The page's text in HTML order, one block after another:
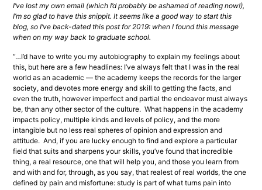
I’ve lost my own email (which I’d probably be ashamed of reading now!),
I’m so glad to have this snippit. It seems like a good way to start this
blog, so I’ve back-dated this post for 2019: when I found this message
when on my way back to graduate school.
“…I’d have to write you my autobiography to explain my feelings about
this, but here are a few headlines: I’ve always felt that I was in the real
world as an academic — the academy keeps the records for the larger
society, and devotes more energy and skill to getting the facts, and
even the truth, however imperfect and partial the endeavor must always
be, than any other sector of the culture.  What happens in the academy
impacts policy, multiple kinds and levels of policy, and the more
intangible but no less real spheres of opinion and expression and
attitude.  And, if you are lucky enough to find and explore a particular
field that suits and sharpens your skills, you’ve found that incredible
thing, a real resource, one that will help you, and those you learn from
and with and for, through, as you say, that realest of real worlds, the one
defined by pain and misfortune: study is part of what turns pain into